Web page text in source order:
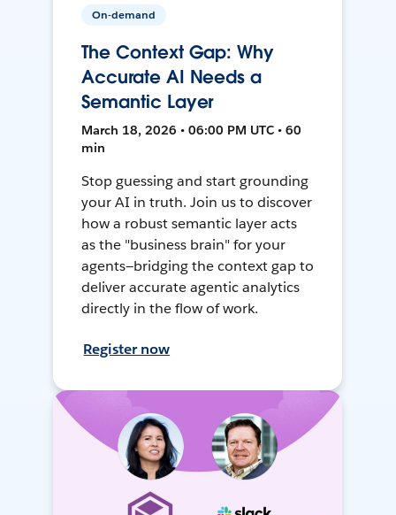
On-demand
The Context Gap: Why
Accurate AI Needs a
Semantic Layer
March 18, 2026 • 06:00 PM UTC • 60
min
Stop guessing and start grounding
your AI in truth. Join us to discover
how a robust semantic layer acts
as the "business brain" for your
agents—bridging the context gap to
deliver accurate agentic analytics
directly in the flow of work.
Register now